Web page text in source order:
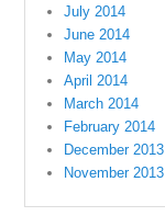
July 2014
June 2014
May 2014
April 2014
March 2014
February 2014
December 2013
November 2013